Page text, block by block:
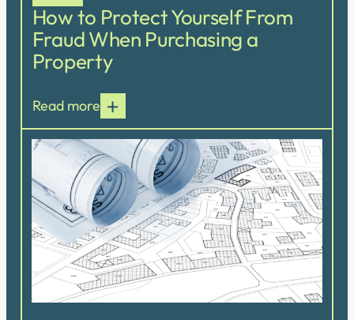
How to Protect Yourself From
Fraud When Purchasing a
Property
Read more